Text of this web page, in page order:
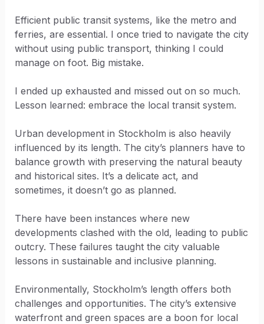
Efficient public transit systems, like the metro and
ferries, are essential. I once tried to navigate the city
without using public transport, thinking I could
manage on foot. Big mistake.
I ended up exhausted and missed out on so much.
Lesson learned: embrace the local transit system.
Urban development in Stockholm is also heavily
influenced by its length. The city’s planners have to
balance growth with preserving the natural beauty
and historical sites. It’s a delicate act, and
sometimes, it doesn’t go as planned.
There have been instances where new
developments clashed with the old, leading to public
outcry. These failures taught the city valuable
lessons in sustainable and inclusive planning.
Environmentally, Stockholm’s length offers both
challenges and opportunities. The city’s extensive
waterfront and green spaces are a boon for local